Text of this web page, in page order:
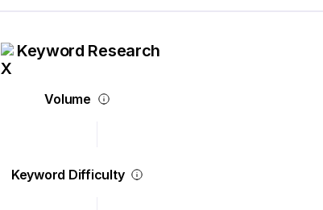
Keyword Research
Volume
Keyword Difficulty